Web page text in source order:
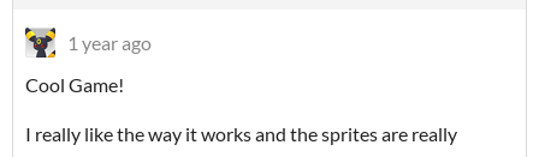
1 year ago
Cool Game!
I really like the way it works and the sprites are really